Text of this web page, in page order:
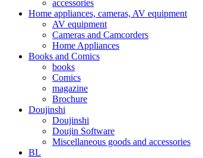
accessories
Home appliances, cameras, AV equipment
AV equipment
Cameras and Camcorders
Home Appliances
Books and Comics
books
Comics
magazine
Brochure
Doujinshi
Doujinshi
Doujin Software
Miscellaneous goods and accessories
BL